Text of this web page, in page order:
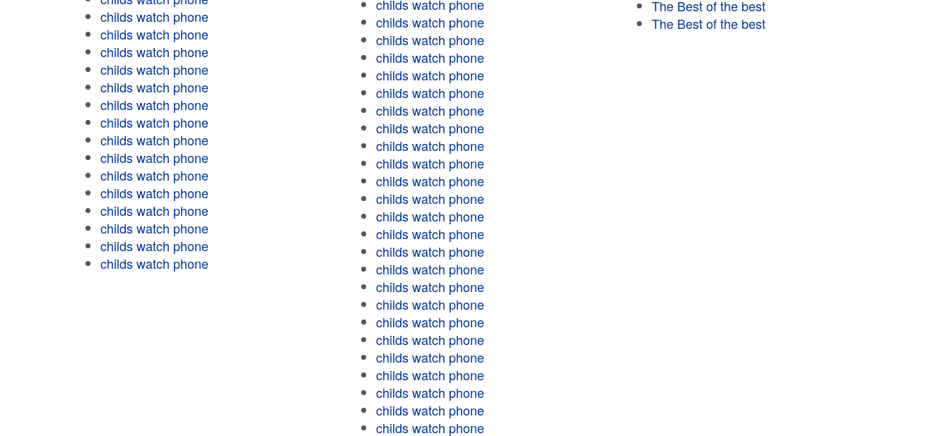
childs watch phone
childs watch phone
childs watch phone
childs watch phone
childs watch phone
childs watch phone
childs watch phone
childs watch phone
childs watch phone
childs watch phone
childs watch phone
childs watch phone
childs watch phone
childs watch phone
childs watch phone
childs watch phone
childs watch phone
childs watch phone
childs watch phone
childs watch phone
childs watch phone
childs watch phone
childs watch phone
childs watch phone
childs watch phone
childs watch phone
childs watch phone
childs watch phone
childs watch phone
childs watch phone
childs watch phone
childs watch phone
childs watch phone
childs watch phone
childs watch phone
childs watch phone
childs watch phone
childs watch phone
childs watch phone
childs watch phone
The Best of the best
The Best of the best